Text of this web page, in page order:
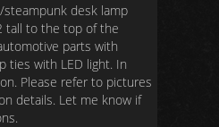
desk lamp
tall to the top of the
parts with
ties with LED light. In
Please refer to pictures
details. Let me know if